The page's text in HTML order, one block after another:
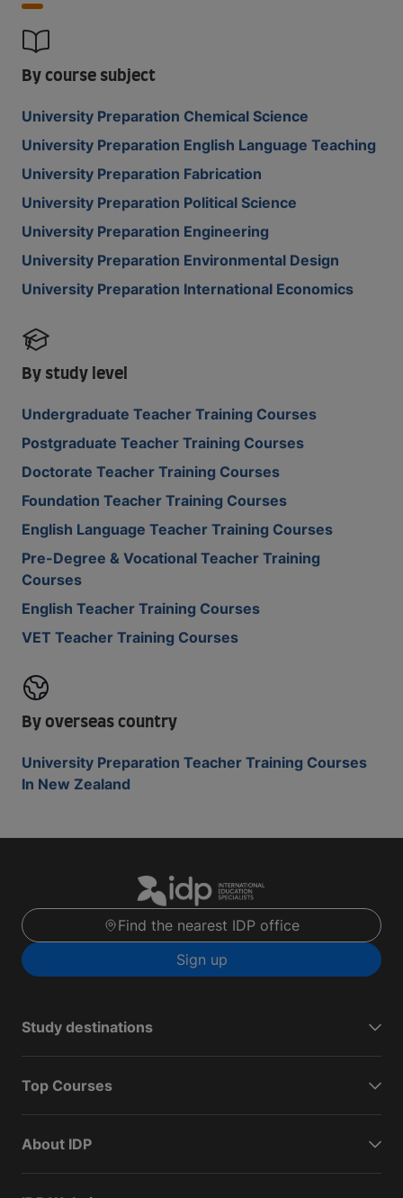
By course subject
University Preparation Chemical Science
University Preparation English Language Teaching
University Preparation Fabrication
University Preparation Political Science
University Preparation Engineering
University Preparation Environmental Design
University Preparation International Economics
By study level
Undergraduate Teacher Training Courses
Postgraduate Teacher Training Courses
Doctorate Teacher Training Courses
Foundation Teacher Training Courses
English Language Teacher Training Courses
Pre-Degree & Vocational Teacher Training
Courses
English Teacher Training Courses
VET Teacher Training Courses
By overseas country
University Preparation Teacher Training Courses
In New Zealand
Find the nearest IDP office
Sign up
Study destinations
Top Courses
About IDP